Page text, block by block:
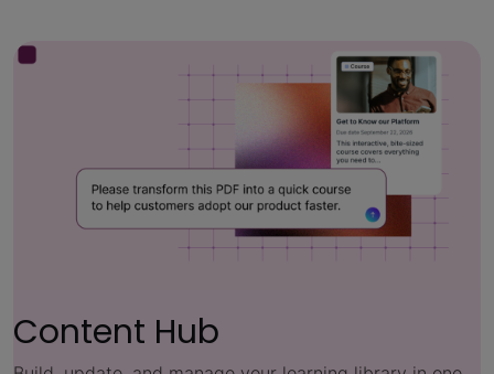
Content Hub